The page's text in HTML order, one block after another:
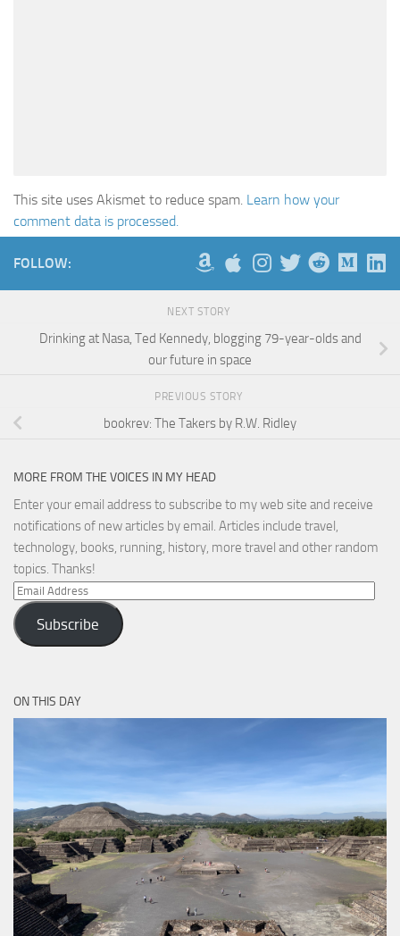
This site uses Akismet to reduce spam. Learn how your
comment data is processed.
FOLLOW:
NEXT STORY
Drinking at Nasa, Ted Kennedy, blogging 79-year-olds and
our future in space
PREVIOUS STORY
bookrev: The Takers by R.W. Ridley
MORE FROM THE VOICES IN MY HEAD
Enter your email address to subscribe to my web site and receive
notifications of new articles by email. Articles include travel,
technology, books, running, history, more travel and other random
topics. Thanks!
Email
Address
Subscribe
ON THIS DAY